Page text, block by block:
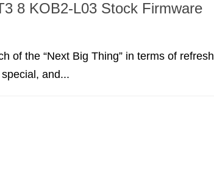
8 KOB2-L03 Stock Firmware
of the “Next Big Thing” in terms of refresh
and...